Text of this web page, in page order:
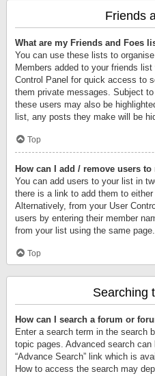
Friends
What are my Friends and Foes
You can use these lists to
Members added to your friends
Control Panel for quick access to
them private messages. Subject
these users may also be
list, any posts they make will be
Top
How can I add / remove users
You can add users to your list in
there is a link to add them to either
Alternatively, from your User
users by entering their member
from your list using the same page.
Top
Searching
How can I search a forum or
Enter a search term in the search
topic pages. Advanced search
“Advance Search” link which is
How to access the search may